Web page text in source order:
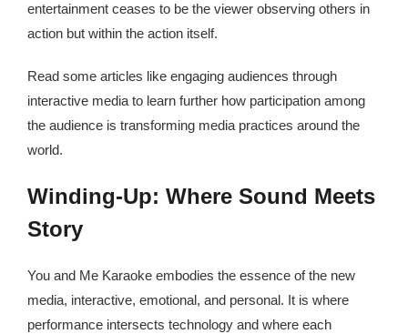
entertainment ceases to be the viewer observing others in
action but within the action itself.
Read some articles like engaging audiences through
interactive media to learn further how participation among
the audience is transforming media practices around the
world.
Winding-Up: Where Sound Meets
Story
You and Me Karaoke embodies the essence of the new
media, interactive, emotional, and personal. It is where
performance intersects technology and where each